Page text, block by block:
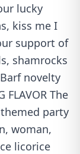
lucky
kiss me I
support of
shamrocks
novelty
FLAVOR The
party
woman,
licorice